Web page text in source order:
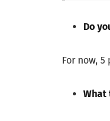
Do
For now,
What